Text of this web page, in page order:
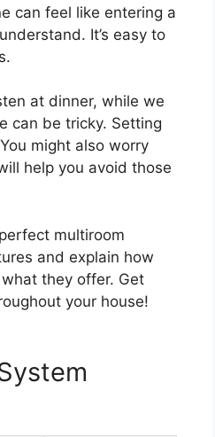
can feel like entering a
It’s easy to
at dinner, while we
can be tricky. Setting
might also worry
help you avoid those
multiroom
and explain how
they offer. Get
your house!